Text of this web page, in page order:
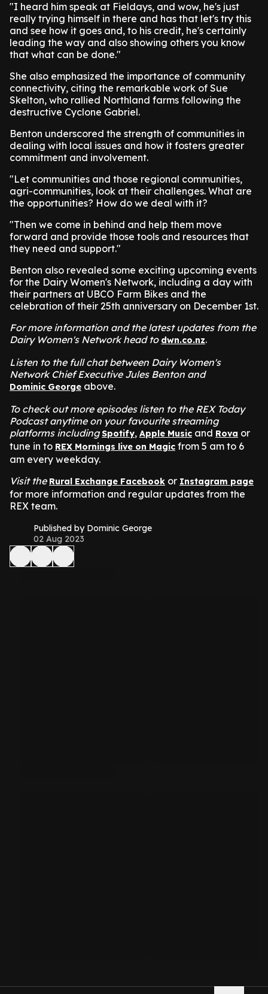
"I heard him speak at Fieldays, and wow, he's just
really trying himself in there and has that let's try this
and see how it goes and, to his credit, he's certainly
leading the way and also showing others you know
that what can be done."
She also emphasized the importance of community
connectivity, citing the remarkable work of Sue
Skelton, who rallied Northland farms following the
destructive Cyclone Gabriel.
Benton underscored the strength of communities in
dealing with local issues and how it fosters greater
commitment and involvement.
"Let communities and those regional communities,
agri-communities, look at their challenges. What are
the opportunities? How do we deal with it?
"Then we come in behind and help them move
forward and provide those tools and resources that
they need and support."
Benton also revealed some exciting upcoming events
for the Dairy Women's Network, including a day with
their partners at UBCO Farm Bikes and the
celebration of their 25th anniversary on December 1st.
For more information and the latest updates from the
Dairy Women's Network head to dwn.co.nz.
Listen to the full chat between Dairy Women's
Network Chief Executive Jules Benton and
Dominic George above.
To check out more episodes listen to the REX Today
Podcast anytime on your favourite streaming
platforms includingSpotify, Apple Music and Rova or
tune in to REX Mornings live on Magic from 5 am to 6
am every weekday.
Visit the Rural Exchange Facebook or Instagram page
for more information and regular updates from the
REX team.
Published by Dominic George
02 Aug 2023